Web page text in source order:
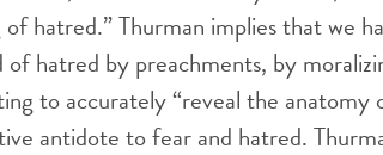
hatred.” Thurman implies that we
hatred by preachments, by
to accurately “reveal the anatomy
antidote to fear and hatred.